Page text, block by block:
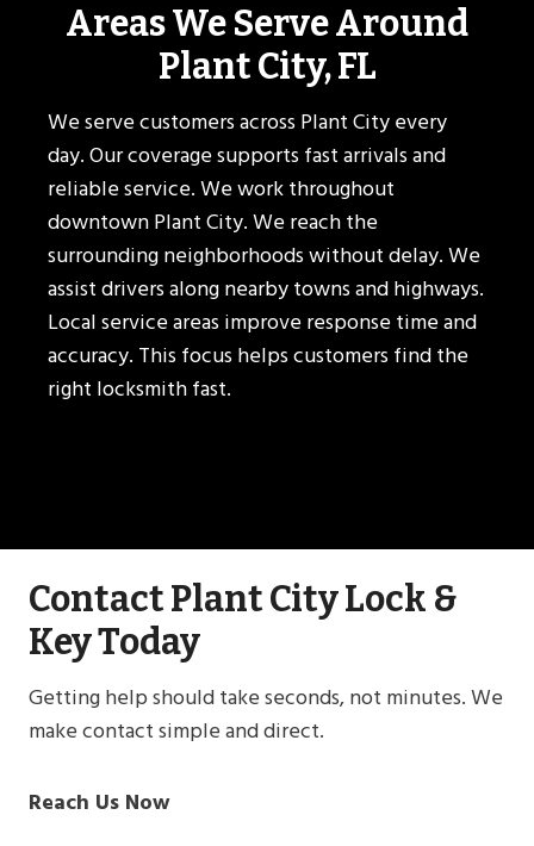
Areas We Serve Around
Plant City, FL
We serve customers across Plant City every
day. Our coverage supports fast arrivals and
reliable service. We work throughout
downtown Plant City. We reach the
surrounding neighborhoods without delay. We
assist drivers along nearby towns and highways.
Local service areas improve response time and
accuracy. This focus helps customers find the
right locksmith fast.
Contact Plant City Lock &
Key Today
Getting help should take seconds, not minutes. We
make contact simple and direct.
Reach Us Now